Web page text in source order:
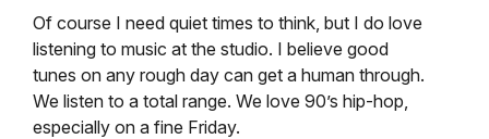
Of course I need quiet times to think, but I do love
listening to music at the studio. I believe good
tunes on any rough day can get a human through.
We listen to a total range. We love 90’s hip-hop,
especially on a fine Friday.